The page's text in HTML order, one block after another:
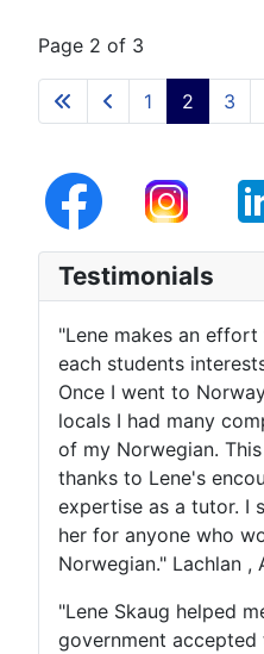
Page 2 of 3
1 2 3
Testimonials
"Lene makes an
each students
Once I went to
locals I had many
of my Norwegian.
thanks to Lene's
expertise as a tutor. I
her for anyone who
Norwegian." Lachlan ,
"Lene Skaug helped
government